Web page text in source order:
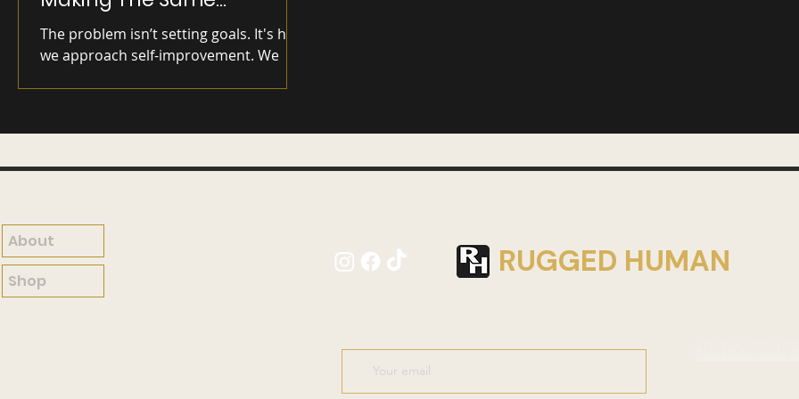
Mistakes)
The problem isn’t setting goals. It's how
we approach self-improvement. We
About
Shop
RUGGED HUMAN